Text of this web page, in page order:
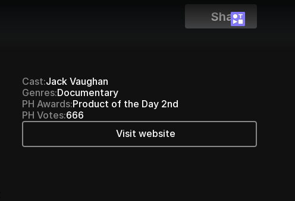
Share
Cast:Jack Vaughan
Genres:Documentary
PH Awards:Product of the Day 2nd
PH Votes:666
Visit website